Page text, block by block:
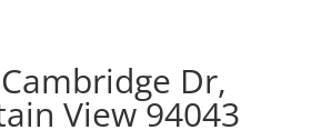
Dr,
View 94043